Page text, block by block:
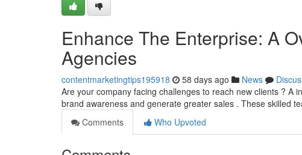
Enhance The Enterprise: A
Agencies
contentmarketingtips195918 58 days ago News
Are your company facing challenges to reach new clients ? A
brand awareness and generate greater sales . These skilled
Comments
Who Upvoted